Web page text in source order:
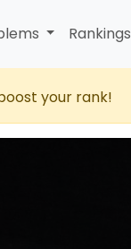
Rankings
your rank!